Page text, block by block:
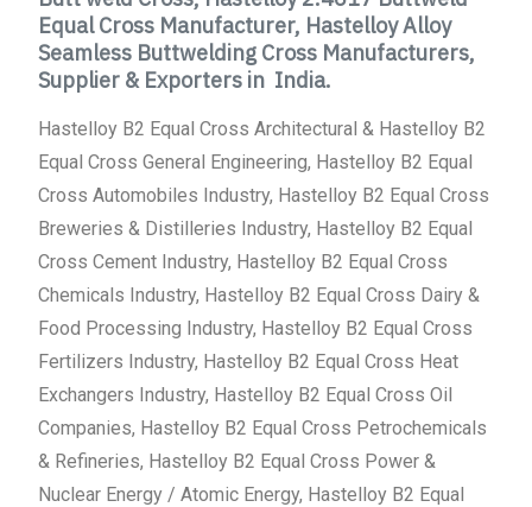
Equal Cross Manufacturer, Hastelloy Alloy
Seamless Buttwelding Cross Manufacturers,
Supplier & Exporters in India.
Hastelloy B2 Equal Cross Architectural & Hastelloy B2
Equal Cross General Engineering, Hastelloy B2 Equal
Cross Automobiles Industry, Hastelloy B2 Equal Cross
Breweries & Distilleries Industry, Hastelloy B2 Equal
Cross Cement Industry, Hastelloy B2 Equal Cross
Chemicals Industry, Hastelloy B2 Equal Cross Dairy &
Food Processing Industry, Hastelloy B2 Equal Cross
Fertilizers Industry, Hastelloy B2 Equal Cross Heat
Exchangers Industry, Hastelloy B2 Equal Cross Oil
Companies, Hastelloy B2 Equal Cross Petrochemicals
& Refineries, Hastelloy B2 Equal Cross Power &
Nuclear Energy / Atomic Energy, Hastelloy B2 Equal